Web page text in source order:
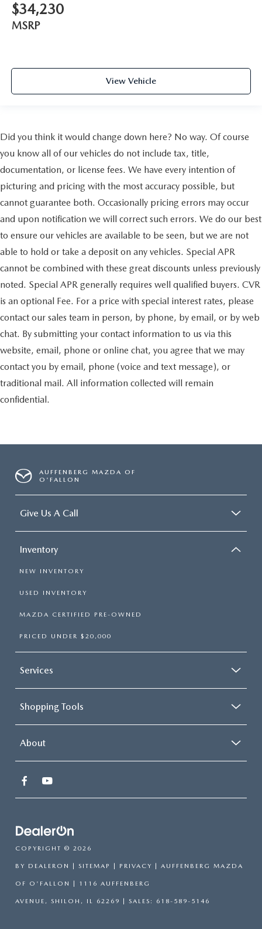
$34,230
MSRP
View Vehicle
Did you think it would change down here? No way. Of course
you know all of our vehicles do not include tax, title,
documentation, or license fees. We have every intention of
picturing and pricing with the most accuracy possible, but
cannot guarantee both. Occasionally pricing errors may occur
and upon notification we will correct such errors. We do our best
to ensure our vehicles are available to be seen, but we are not
able to hold or take a deposit on any vehicles. Special APR
cannot be combined with these great discounts unless previously
noted. Special APR generally requires well qualified buyers. CVR
is an optional Fee. For a price with special interest rates, please
contact our sales team in person, by phone, by email, or by web
chat. By submitting your contact information to us via this
website, email, phone or online chat, you agree that we may
contact you by email, phone (voice and text message), or
traditional mail. All information collected will remain
confidential.
AUFFENBERG MAZDA OF
O'FALLON
Give Us A Call
Inventory
NEW INVENTORY
USED INVENTORY
MAZDA CERTIFIED PRE-OWNED
PRICED UNDER $20,000
Services
Shopping Tools
About
COPYRIGHT © 2026
BY DEALERON | SITEMAP | PRIVACY | AUFFENBERG MAZDA
OF O'FALLON | 1116 AUFFENBERG
AVENUE, SHILOH, IL 62269 | SALES: 618-589-5146